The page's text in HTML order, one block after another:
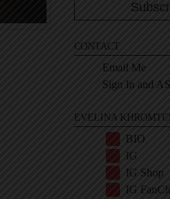
CONTACT
Email Me
Sign In and
EVELINA
BIO
IG
IG Shop
IG